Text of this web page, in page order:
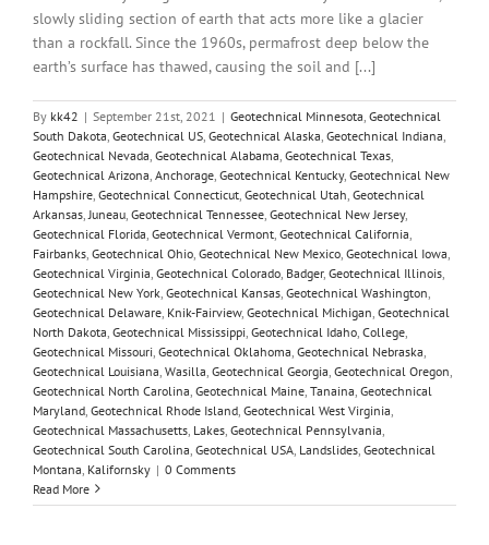
slowly sliding section of earth that acts more like a glacier
than a rockfall. Since the 1960s, permafrost deep below the
earth’s surface has thawed, causing the soil and [...]
By kk42 | September 21st, 2021 | Geotechnical Minnesota Geotechnical
South Dakota Geotechnical US Geotechnical Alaska Geotechnical Indiana
Geotechnical Nevada Geotechnical Alabama Geotechnical Texas
Geotechnical Arizona Anchorage Geotechnical Kentucky, Geotechnical New
Hampshire Geotechnical Connecticut Geotechnical Utah Geotechnical
Arkansas Juneau Geotechnical Tennessee Geotechnical New Jersey,
Geotechnical Florida Geotechnical Vermont Geotechnical California
Fairbanks Geotechnical Ohio Geotechnical New Mexico Geotechnical Iowa
Geotechnical Virginia Geotechnical Colorado Badger, Geotechnical Illinois
Geotechnical New York Geotechnical Kansas Geotechnical Washington
Geotechnical Delaware Knik-Fairview, Geotechnical Michigan Geotechnical
North Dakota Geotechnical Mississippi Geotechnical Idaho College
Geotechnical Missouri Geotechnical Oklahoma Geotechnical Nebraska
Geotechnical Louisiana Wasilla Geotechnical Georgia Geotechnical Oregon
Geotechnical North Carolina Geotechnical Maine Tanaina Geotechnical
Maryland Geotechnical Rhode Island Geotechnical West Virginia
Geotechnical Massachusetts Lakes Geotechnical Pennsylvania
Geotechnical South Carolina Geotechnical USA Landslides Geotechnical
Montana Kalifornsky | 0 Comments
Read More